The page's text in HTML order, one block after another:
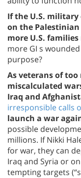
If the U.S. military
on the
more U.S.
more GI s
purpose?
As veterans of
miscalculated
Iraq and
irresponsible calls
launch a war
possible
millions. If Nikki
for war, they can
Iraq and Syria or
tempting targets